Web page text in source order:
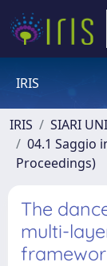
IRIS
IRIS SIARI
04.1 Saggio
Proceedings)
The
multi-